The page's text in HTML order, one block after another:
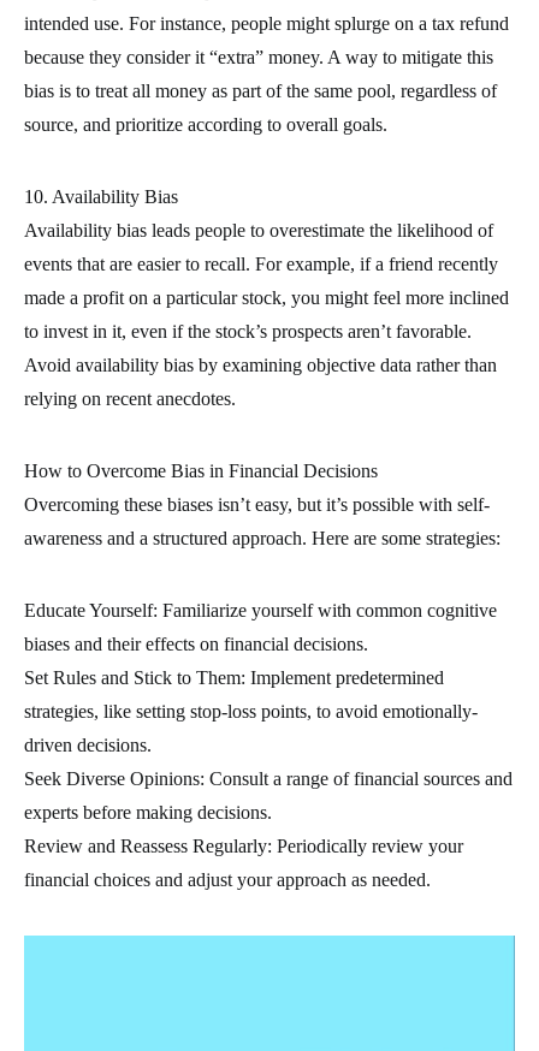
intended use. For instance, people might splurge on a tax refund
because they consider it “extra” money. A way to mitigate this
bias is to treat all money as part of the same pool, regardless of
source, and prioritize according to overall goals.
10. Availability Bias
Availability bias leads people to overestimate the likelihood of
events that are easier to recall. For example, if a friend recently
made a profit on a particular stock, you might feel more inclined
to invest in it, even if the stock’s prospects aren’t favorable.
Avoid availability bias by examining objective data rather than
relying on recent anecdotes.
How to Overcome Bias in Financial Decisions
Overcoming these biases isn’t easy, but it’s possible with self-
awareness and a structured approach. Here are some strategies:
Educate Yourself: Familiarize yourself with common cognitive
biases and their effects on financial decisions.
Set Rules and Stick to Them: Implement predetermined
strategies, like setting stop-loss points, to avoid emotionally-
driven decisions.
Seek Diverse Opinions: Consult a range of financial sources and
experts before making decisions.
Review and Reassess Regularly: Periodically review your
financial choices and adjust your approach as needed.